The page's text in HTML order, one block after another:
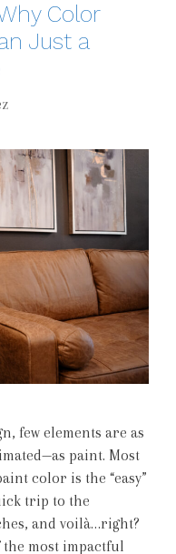
Color
Just a
few elements are as
paint. Most
color is the “easy”
trip to the
and voilà…right?
most impactful